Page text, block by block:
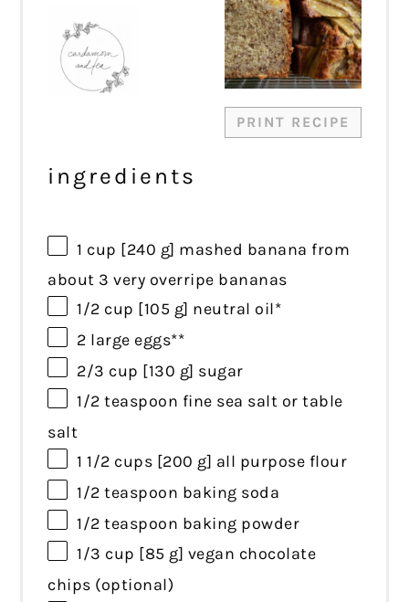
PRINT RECIPE
ingredients
1 cup [240 g] mashed banana from
about 3 very overripe bananas
1/2 cup [105 g] neutral oil*
2 large eggs**
2/3 cup [130 g] sugar
1/2 teaspoon fine sea salt or table
salt
1 1/2 cups [200 g] all purpose flour
1/2 teaspoon baking soda
1/2 teaspoon baking powder
1/3 cup [85 g] vegan chocolate
chips (optional)